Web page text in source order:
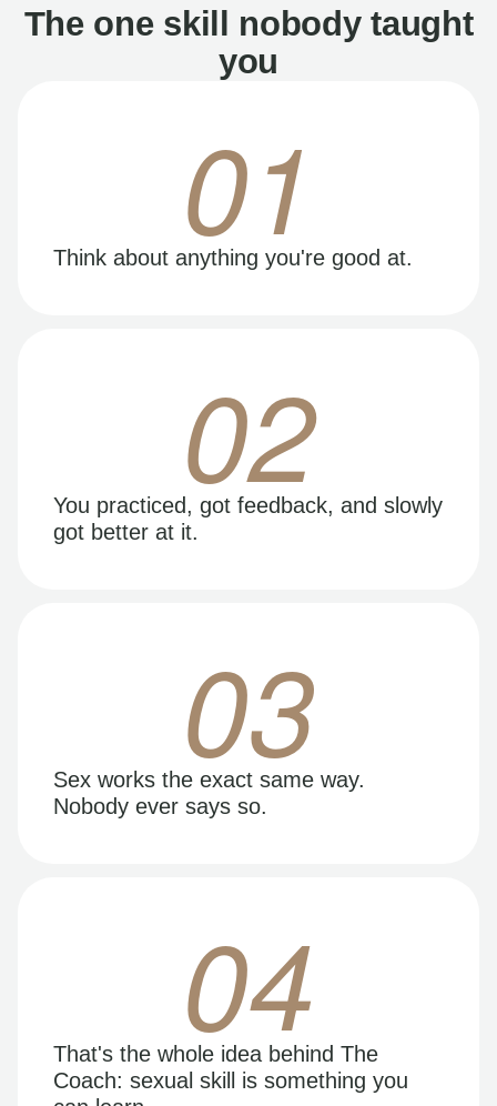
The one skill nobody taught
you
01
Think about anything you're good at.
02
You practiced, got feedback, and slowly
got better at it.
03
Sex works the exact same way.
Nobody ever says so.
04
That's the whole idea behind The
Coach: sexual skill is something you